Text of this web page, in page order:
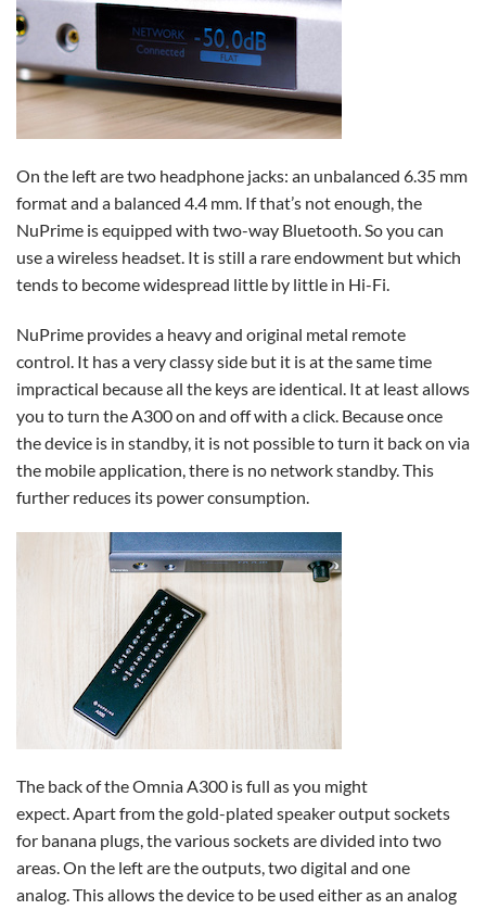
On the left are two headphone jacks: an unbalanced 6.35 mm
format and a balanced 4.4 mm. If that’s not enough, the
NuPrime is equipped with two-way Bluetooth. So you can
use a wireless headset. It is still a rare endowment but which
tends to become widespread little by little in Hi-Fi.
NuPrime provides a heavy and original metal remote
control. It has a very classy side but it is at the same time
impractical because all the keys are identical. It at least allows
you to turn the A300 on and off with a click. Because once
the device is in standby, it is not possible to turn it back on via
the mobile application, there is no network standby. This
further reduces its power consumption.
The back of the Omnia A300 is full as you might
expect. Apart from the gold-plated speaker output sockets
for banana plugs, the various sockets are divided into two
areas. On the left are the outputs, two digital and one
analog. This allows the device to be used either as an analog